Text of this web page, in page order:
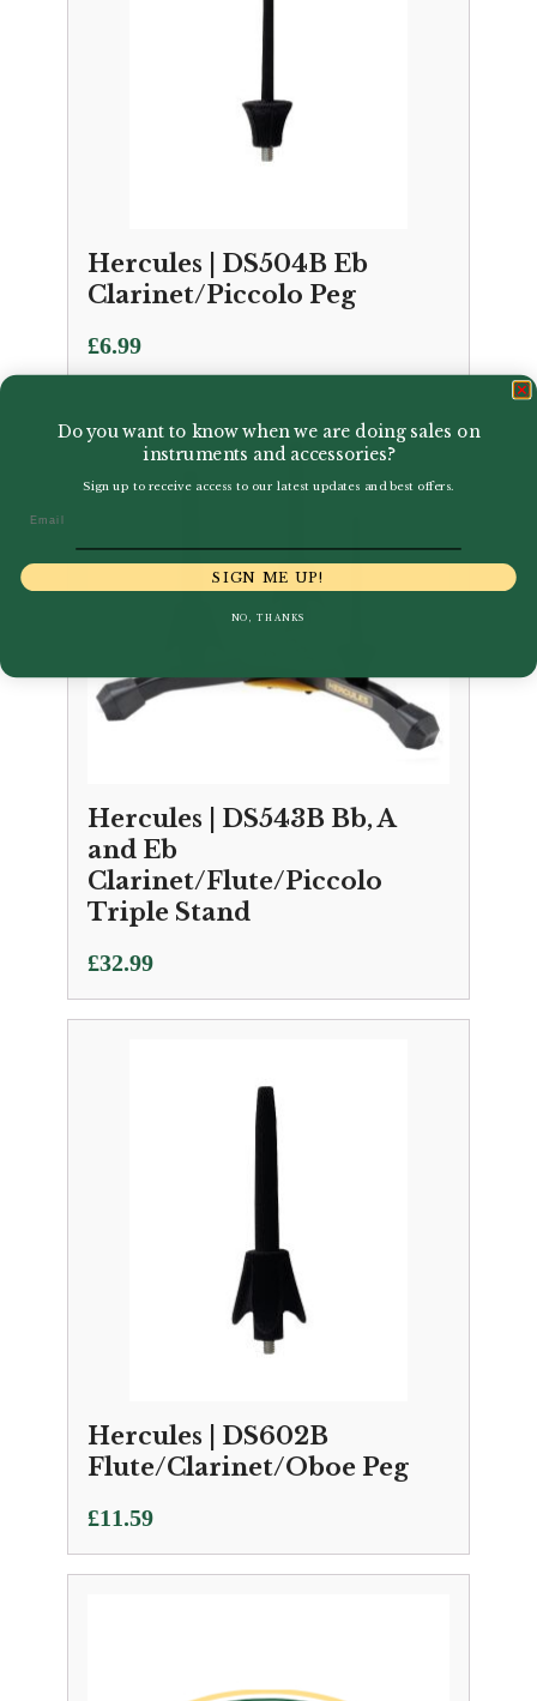
Hercules | DS504B Eb
Clarinet/Piccolo Peg
£6.99
Hercules | DS543B Bb, A
and Eb
Clarinet/Flute/Piccolo
Triple Stand
£32.99
Hercules | DS602B
Flute/Clarinet/Oboe Peg
£11.59
Do you want to know when we are doing sales on
instruments and accessories?
Sign up to receive access to our latest updates and best offers.
SIGN ME UP!
NO, THANKS